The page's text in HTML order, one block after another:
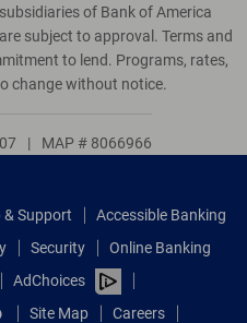
of Bank of America
subject to approval. Terms and
to lend. Programs, rates,
change without notice.
| MAP # 8066966
& Support
Accessible Banking
Security
Online Banking
AdChoices
Site Map Careers